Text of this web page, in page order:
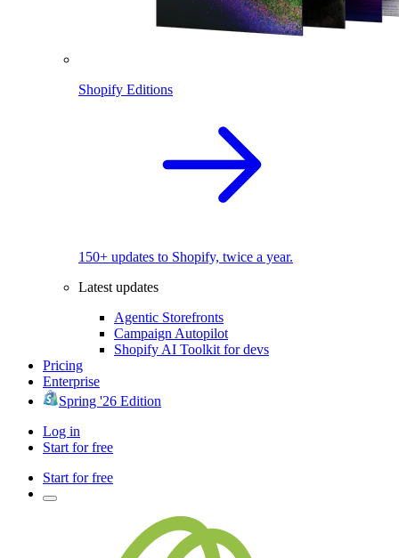
Shopify Editions
150+ updates to Shopify, twice a year.
Latest updates
Agentic Storefronts
Campaign Autopilot
Shopify AI Toolkit for devs
Pricing
Enterprise
Spring '26 Edition
Log in
Start for free
Start for free